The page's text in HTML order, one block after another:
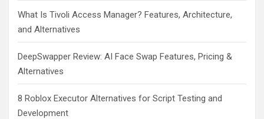
What Is Tivoli Access Manager? Features, Architecture,
and Alternatives
DeepSwapper Review: AI Face Swap Features, Pricing &
Alternatives
8 Roblox Executor Alternatives for Script Testing and
Development